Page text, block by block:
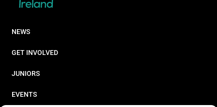
NEWS
GET INVOLVED
JUNIORS
EVENTS